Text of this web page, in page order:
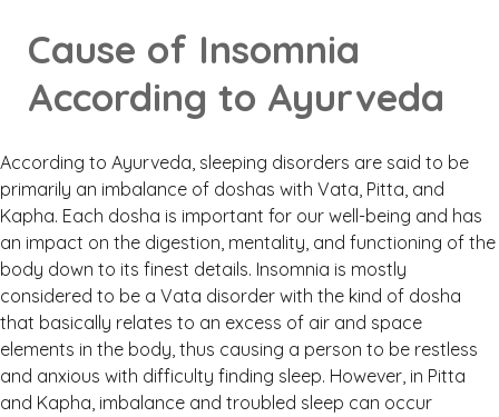
Cause of Insomnia
According to Ayurveda
According to Ayurveda, sleeping disorders are said to be
primarily an imbalance of doshas with Vata, Pitta, and
Kapha. Each dosha is important for our well-being and has
an impact on the digestion, mentality, and functioning of the
body down to its finest details. Insomnia is mostly
considered to be a Vata disorder with the kind of dosha
that basically relates to an excess of air and space
elements in the body, thus causing a person to be restless
and anxious with difficulty finding sleep. However, in Pitta
and Kapha, imbalance and troubled sleep can occur